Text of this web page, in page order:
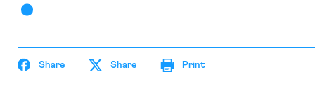
Share Share Print